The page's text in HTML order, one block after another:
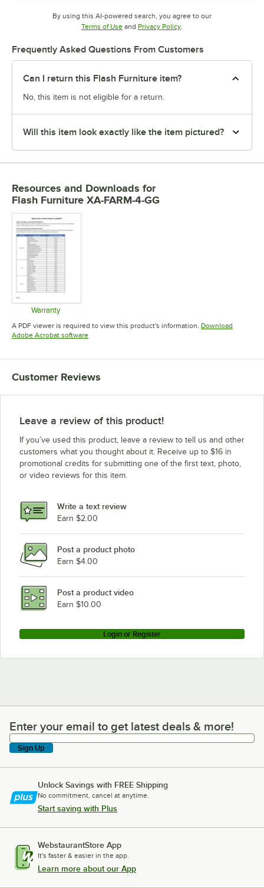
By using this AI-powered search, you agree to our
Terms of UseOpens in new tab
and Privacy PolicyOpens in new tab
.
Frequently Asked Questions From Customers
Can I return this Flash Furniture item?
No, this item is not eligible for a return.
Will this item look exactly like the item pictured?
Resources and Downloads for
Flash Furniture XA-FARM-4-GG
Warranty
Opens in new tab
A PDF viewer is required to view this product's information. Download
Adobe Acrobat softwareOpens in new tab
Customer Reviews
Leave a review of this product!
If you’ve used this product, leave a review to tell us and other
customers what you thought about it. Receive up to $16 in
promotional credits for submitting one of the first text, photo,
or video reviews for this item.
Write a text review
Earn $2.00
Post a product photo
Earn $4.00
Post a product video
Earn $10.00
Login or Register
Enter your email to get latest deals & more!
Enter your email to get latest deals & more!
Sign Up
Unlock Savings with FREE Shipping
No commitment, cancel at anytime.
Start saving with Plus
WebstaurantStore App
It's faster & easier in the app.
Learn more about our App